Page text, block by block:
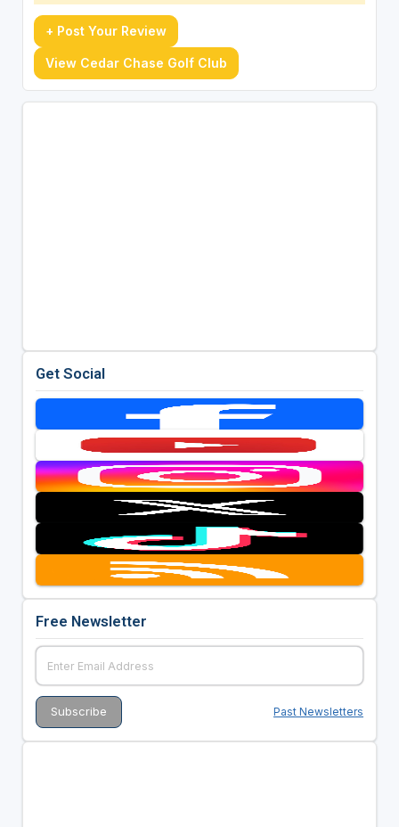
+ Post Your Review
View Cedar Chase Golf Club
Get Social
Free Newsletter
Past Newsletters